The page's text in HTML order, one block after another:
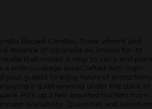
Bucket Candles. These vibrant and
essence of citronella oil, known for its
that makes it easy to carry and place
wide coverage area.Crafted with high-
your guests to enjoy hours of protection
a quiet evening under the stars, or
Pick up a few assorted buckets from
availability. Quantities and selection